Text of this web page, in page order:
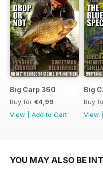
Big Carp 360
Buy for €4,99
View
Add to Cart
Big
Buy
View
YOU MAY ALSO BE